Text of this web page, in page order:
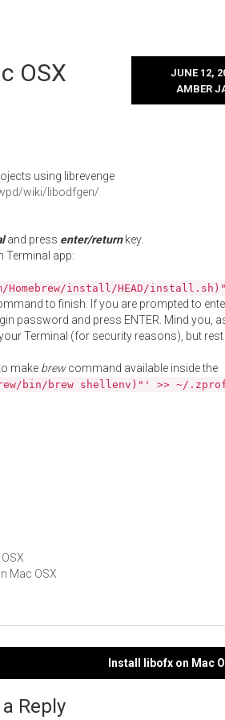
OSX
JUNE 12,
AMBER
using librevenge
wiki/libodfgen/
and press enter/returnkey.
Terminal app:
install/HEAD/install.sh)"
to finish. If you are prompted to
password and press ENTER. Mind you,
Terminal (for security reasons), but rest
make brewcommand available inside the
bin/brew shellenv)"' >> ~/
Mac OSX
Install libofx on Mac
Reply